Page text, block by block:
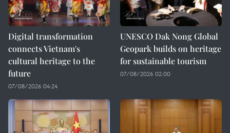
Digital transformation
connects Vietnam's
cultural heritage to the
future
07/08/2026 04:24
UNESCO Dak Nong Global
Geopark builds on heritage
for sustainable tourism
07/08/2026 02:00